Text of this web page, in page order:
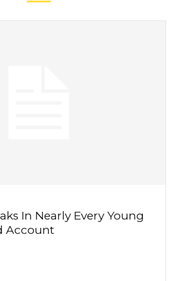
In Nearly Every Young
Account